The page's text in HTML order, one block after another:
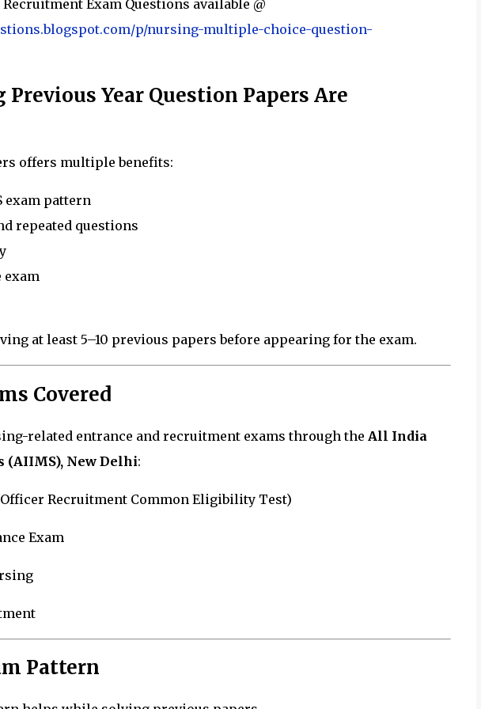
Exam Questions available @
p/nursing-multiple-choice-question-
Year Question Papers Are
offers multiple benefits:
exam pattern
repeated questions
exam
at least 5–10 previous papers before appearing for the exam.
Covered
related entrance and recruitment exams through the All India
(AIIMS), New Delhi:
Officer Recruitment Common Eligibility Test)
Exam
Pattern